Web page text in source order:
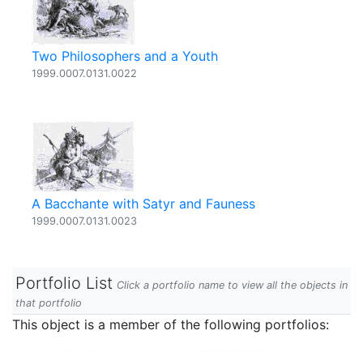
Two Philosophers and a Youth
1999.0007.0131.0022
A Bacchante with Satyr and Fauness
1999.0007.0131.0023
Portfolio List Click a portfolio name to view all the objects in
that portfolio
This object is a member of the following portfolios: